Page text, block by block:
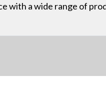
with a wide range of